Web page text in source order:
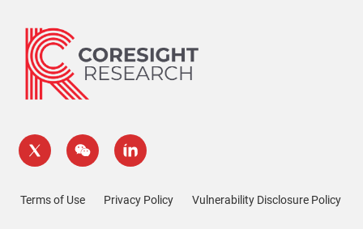
Terms of Use Privacy Policy Vulnerability Disclosure Policy